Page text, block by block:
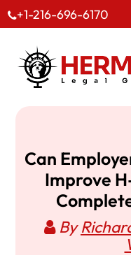
+1-216-696-6170
Can
Improve
By